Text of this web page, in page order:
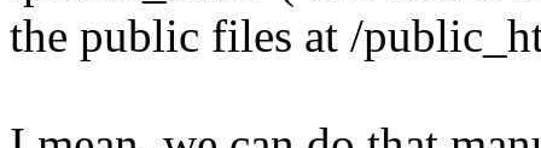
the public files at /